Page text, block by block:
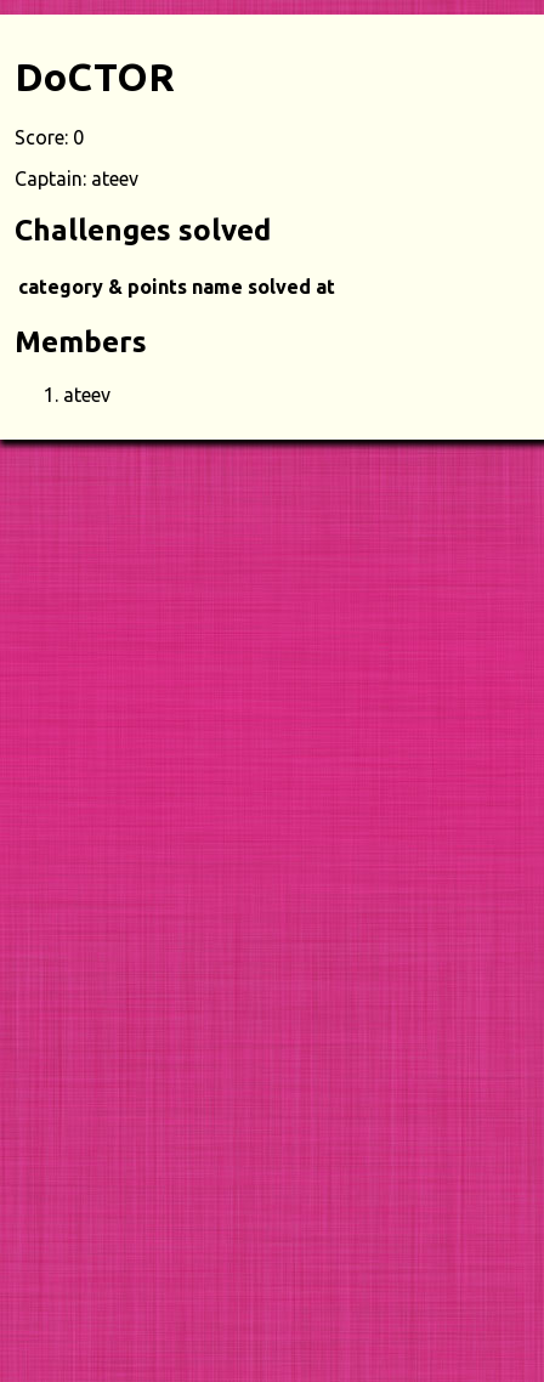
DoCTOR
Score: 0
Captain: ateev
Challenges solved
category & points name solved at
Members
ateev